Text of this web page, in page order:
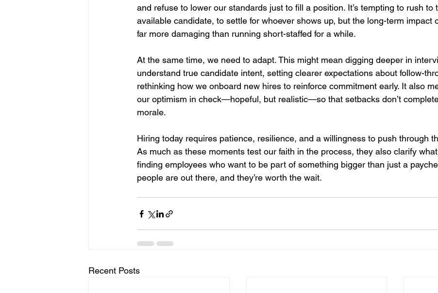
and refuse to lower our standards just to fill a position. It’s tempting to rush to
available candidate, to settle for whoever shows up, but the long-term impact
far more damaging than running short-staffed for a while.
At the same time, we need to adapt. This might mean digging deeper in
understand true candidate intent, setting clearer expectations about follow-
rethinking how we onboard new hires to reinforce commitment early. It also
our optimism in check—hopeful, but realistic—so that setbacks don’t
morale.
Hiring today requires patience, resilience, and a willingness to push through
As much as these moments test our faith in the process, they also clarify
finding employees who want to be part of something bigger than just a
people are out there, and they’re worth the wait.
Recent Posts